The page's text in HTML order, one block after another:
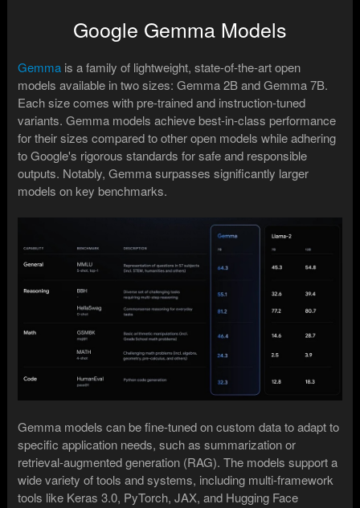
Google Gemma Models
Gemma is a family of lightweight, state-of-the-art open
models available in two sizes: Gemma 2B and Gemma 7B.
Each size comes with pre-trained and instruction-tuned
variants. Gemma models achieve best-in-class performance
for their sizes compared to other open models while adhering
to Google's rigorous standards for safe and responsible
outputs. Notably, Gemma surpasses significantly larger
models on key benchmarks.
Gemma models can be fine-tuned on custom data to adapt to
specific application needs, such as summarization or
retrieval-augmented generation (RAG). The models support a
wide variety of tools and systems, including multi-framework
tools like Keras 3.0, PyTorch, JAX, and Hugging Face